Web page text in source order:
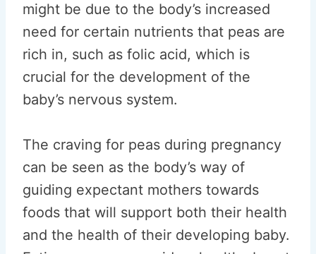
might be due to the body’s increased
need for certain nutrients that peas are
rich in, such as folic acid, which is
crucial for the development of the
baby’s nervous system.
The craving for peas during pregnancy
can be seen as the body’s way of
guiding expectant mothers towards
foods that will support both their health
and the health of their developing baby.